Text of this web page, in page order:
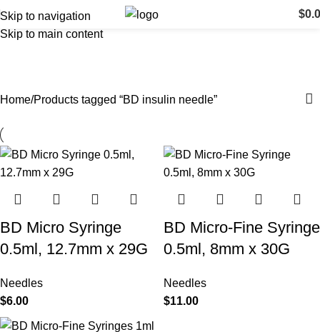
Skip to navigation
Skip to main content
$
BD insulin needle
Home Products tagged “BD insulin needle”
BD Micro Syringe
0.5ml, 12.7mm x 29G
Needles
$6.00
BD Micro-Fine Syringe
0.5ml, 8mm x 30G
Needles
$11.00